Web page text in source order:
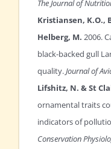
The Journal of
Kristiansen, K.O.,
Helberg, M. 2006.
black-backed gull
quality.Journal of
Lifshitz, N. & St
ornamental traits
indicators of
Conservation